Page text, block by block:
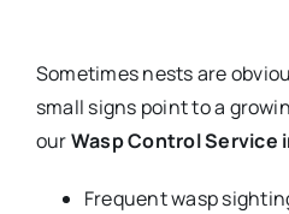
Sometimes nests are
small signs point to a
ourWasp Control Service
Frequent wasp